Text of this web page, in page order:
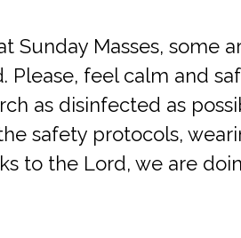
Sunday Masses, some
feel calm and
as disinfected as
safety protocols,
to the Lord, we are